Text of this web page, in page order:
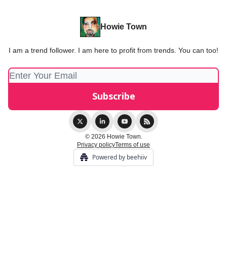
Howie Town
I am a trend follower. I am here to profit from trends. You can too!
© 2026 Howie Town.
Privacy policyTerms of use
Powered by beehiiv